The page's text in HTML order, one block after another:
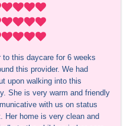
to this daycare for 6 weeks
this provider. We had
upon walking into this
She is very warm and friendly
with us on status
Her home is very clean and